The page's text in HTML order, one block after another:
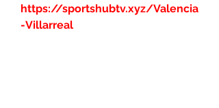
https://sportshubtv.xyz/Valencia
-Villarreal